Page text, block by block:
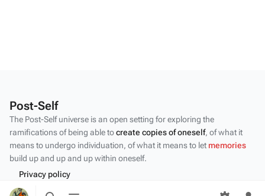
Toggle
Post-Self
The Post-Self universe is an open setting for exploring the
ramifications of being able tocreate copies of oneself, of what it
means to undergo individuation, of what it means to let memories
build up and up and up within oneself.
Privacy policy
About Post-Self